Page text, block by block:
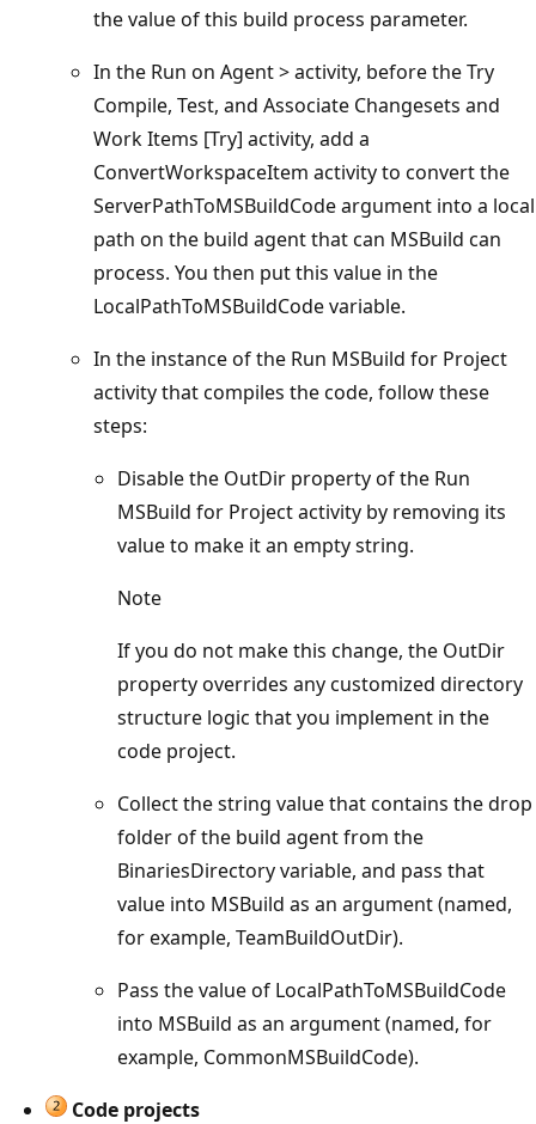
the value of this build process parameter.
In the Run on Agent > activity, before the Try
Compile, Test, and Associate Changesets and
Work Items [Try] activity, add a
ConvertWorkspaceItem activity to convert the
ServerPathToMSBuildCode argument into a local
path on the build agent that can MSBuild can
process. You then put this value in the
LocalPathToMSBuildCode variable.
In the instance of the Run MSBuild for Project
activity that compiles the code, follow these
steps:
Disable the OutDir property of the Run
MSBuild for Project activity by removing its
value to make it an empty string.
Note
If you do not make this change, the OutDir
property overrides any customized directory
structure logic that you implement in the
code project.
Collect the string value that contains the drop
folder of the build agent from the
BinariesDirectory variable, and pass that
value into MSBuild as an argument (named,
for example, TeamBuildOutDir).
Pass the value of LocalPathToMSBuildCode
into MSBuild as an argument (named, for
example, CommonMSBuildCode).
Code projects